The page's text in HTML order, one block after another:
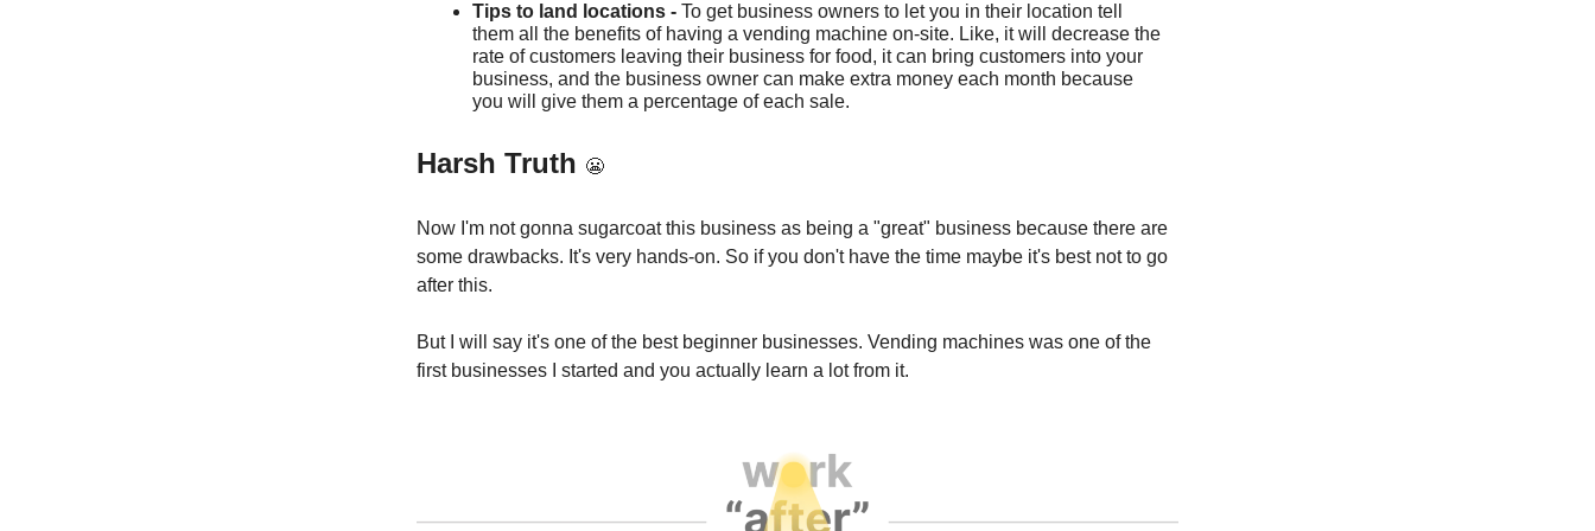
Tips to land locations - To get business owners to let you in their location tell
them all the benefits of having a vending machine on-site. Like, it will decrease the
rate of customers leaving their business for food, it can bring customers into your
business, and the business owner can make extra money each month because
you will give them a percentage of each sale.
Harsh Truth 😬
Now I'm not gonna sugarcoat this business as being a "great" business because there are
some drawbacks. It's very hands-on. So if you don't have the time maybe it's best not to go
after this.
But I will say it's one of the best beginner businesses. Vending machines was one of the
first businesses I started and you actually learn a lot from it.